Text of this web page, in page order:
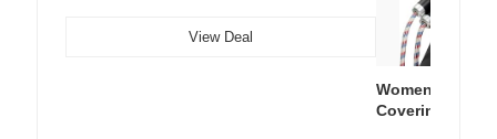
View Deal
Women's
Covering